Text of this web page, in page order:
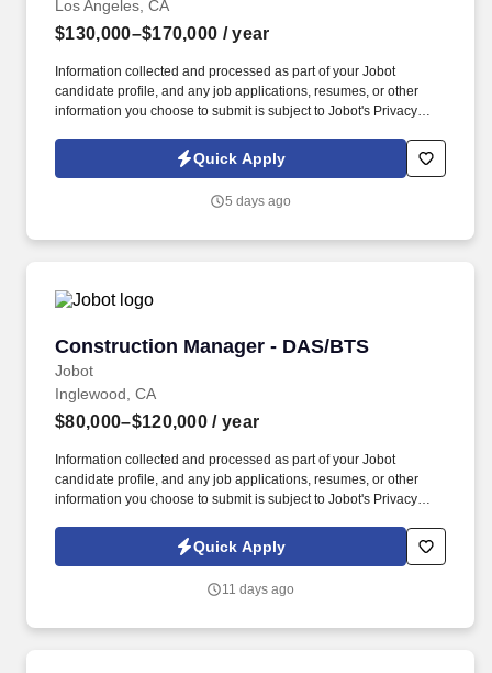
Los Angeles, CA
$130,000–$170,000 / year
Information collected and processed as part of your Jobot
candidate profile, and any job applications, resumes, or other
information you choose to submit is subject to Jobot's Privacy
Jobot Notice Regarding Automated Employment Decision Tools
which are available at jobot.com/legal. Minimum of 1+ years'
design of site development, facilities, infrastructure, and public
Quick Apply
5 days ago
Construction Manager - DAS/BTS
Jobot
Construction Manager - DAS/BTS
Inglewood, CA
$80,000–$120,000 / year
Information collected and processed as part of your Jobot
candidate profile, and any job applications, resumes, or other
information you choose to submit is subject to Jobot's Privacy
Jobot Notice Regarding Automated Employment Decision Tools
which are available at jobot.com/legal. Global leader in fiber optic
than 5,000 associates worldwide, and consistently over $1 billion
Quick Apply
11 days ago